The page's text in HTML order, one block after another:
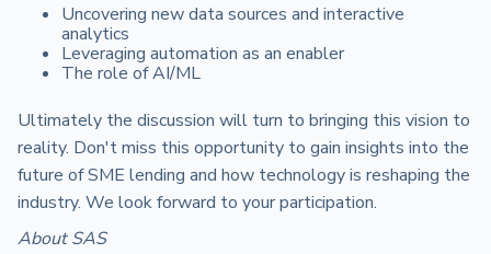
Uncovering new data sources and interactive
analytics
Leveraging automation as an enabler
The role of AI/ML
Ultimately the discussion will turn to bringing this vision to
reality. Don't miss this opportunity to gain insights into the
future of SME lending and how technology is reshaping the
industry. We look forward to your participation.
About SAS